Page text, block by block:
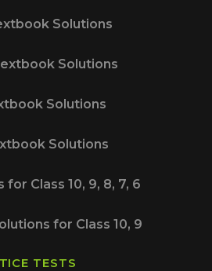
Solutions
Solutions
Solutions
Solutions
for Class 10, 9, 8, 7, 6
for Class 10, 9
TESTS